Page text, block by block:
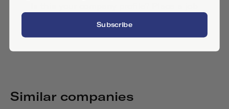
Similar companies
Subscribe